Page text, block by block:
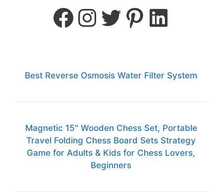
Best Reverse Osmosis Water Filter System
Magnetic 15" Wooden Chess Set, Portable
Travel Folding Chess Board Sets Strategy
Game for Adults & Kids for Chess Lovers,
Beginners